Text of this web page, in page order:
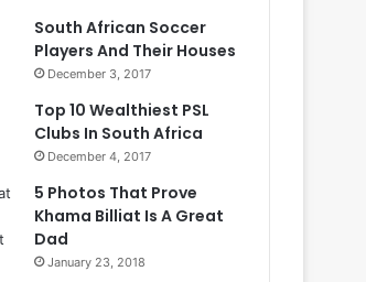
South African Soccer
Players And Their Houses
December 3, 2017
Top 10 Wealthiest PSL
Clubs In South Africa
December 4, 2017
5 Photos That Prove
Khama Billiat Is A Great
Dad
January 23, 2018